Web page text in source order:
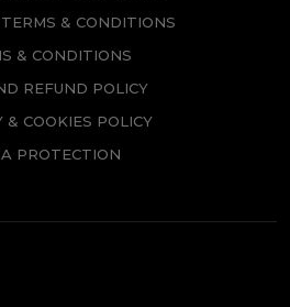
& CONDITIONS
& CONDITIONS
REFUND POLICY
& COOKIES POLICY
PROTECTION